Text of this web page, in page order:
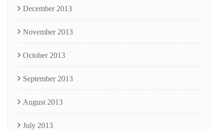
December 2013
November 2013
October 2013
September 2013
August 2013
July 2013